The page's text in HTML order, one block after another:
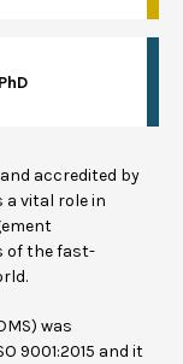
accredited by
a vital role in
of the fast-
was
9001:2015 and it